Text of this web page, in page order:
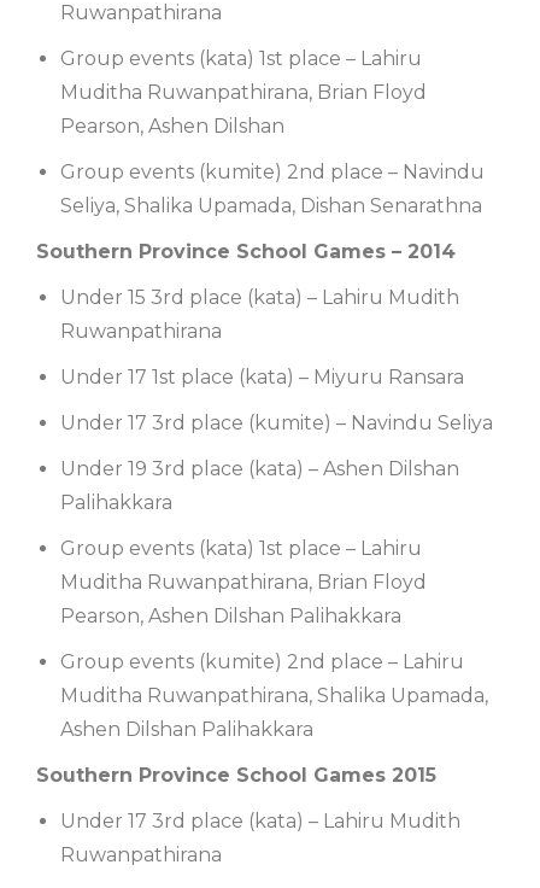
Ruwanpathirana
Group events (kata) 1st place – Lahiru
Muditha Ruwanpathirana, Brian Floyd
Pearson, Ashen Dilshan
Group events (kumite) 2nd place – Navindu
Seliya, Shalika Upamada, Dishan Senarathna
Southern Province School Games – 2014
Under 15 3rd place (kata) – Lahiru Mudith
Ruwanpathirana
Under 17 1st place (kata) – Miyuru Ransara
Under 17 3rd place (kumite) – Navindu Seliya
Under 19 3rd place (kata) – Ashen Dilshan
Palihakkara
Group events (kata) 1st place – Lahiru
Muditha Ruwanpathirana, Brian Floyd
Pearson, Ashen Dilshan Palihakkara
Group events (kumite) 2nd place – Lahiru
Muditha Ruwanpathirana, Shalika Upamada,
Ashen Dilshan Palihakkara
Southern Province School Games 2015
Under 17 3rd place (kata) – Lahiru Mudith
Ruwanpathirana